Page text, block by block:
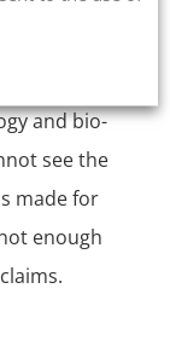
Institute,
and bio-
see the
made for
enough